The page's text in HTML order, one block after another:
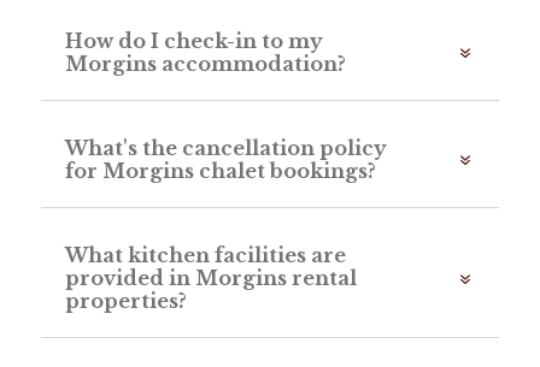
How do I check-in to my
Morgins accommodation?
What's the cancellation policy
for Morgins chalet bookings?
What kitchen facilities are
provided in Morgins rental
properties?